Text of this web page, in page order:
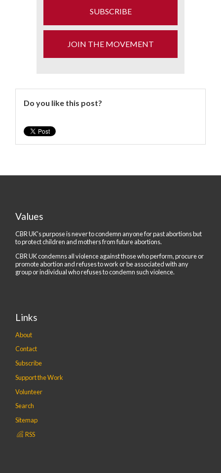
SUBSCRIBE
JOIN THE MOVEMENT
Do you like this post?
Values
CBR UK's purpose is never to condemn anyone for past abortions but
to protect children and mothers from future abortions.
CBR UK condemns all violence against those who perform, procure or
promote abortion and refuses to work or be associated with any
group or individual who refuses to condemn such violence.
Links
About
Contact
Subscribe
Support the Work
Volunteer
Search
Sitemap
RSS